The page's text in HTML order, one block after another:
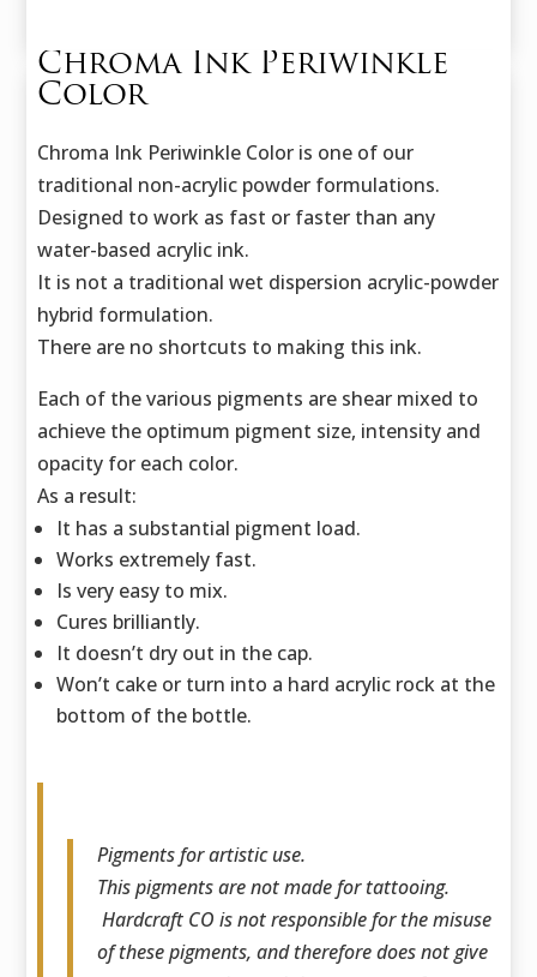
Chroma Ink Periwinkle
Color
Chroma Ink Periwinkle Color is one of our
traditional non-acrylic powder formulations.
Designed to work as fast or faster than any
water-based acrylic ink.
It is not a traditional wet dispersion acrylic-powder
hybrid formulation.
There are no shortcuts to making this ink.
Each of the various pigments are shear mixed to
achieve the optimum pigment size, intensity and
opacity for each color.
As a result:
It has a substantial pigment load.
Works extremely fast.
Is very easy to mix.
Cures brilliantly.
It doesn’t dry out in the cap.
Won’t cake or turn into a hard acrylic rock at the
bottom of the bottle.
Pigments for artistic use.
This pigments are not made for tattooing.
Hardcraft CO is not responsible for the misuse
of these pigments, and therefore does not give